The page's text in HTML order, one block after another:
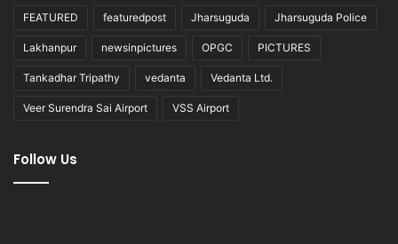
FEATURED featuredpost Jharsuguda Jharsuguda Police
Lakhanpur newsinpictures OPGC PICTURES
Tankadhar Tripathy vedanta Vedanta Ltd.
Veer Surendra Sai Airport VSS Airport
Follow Us